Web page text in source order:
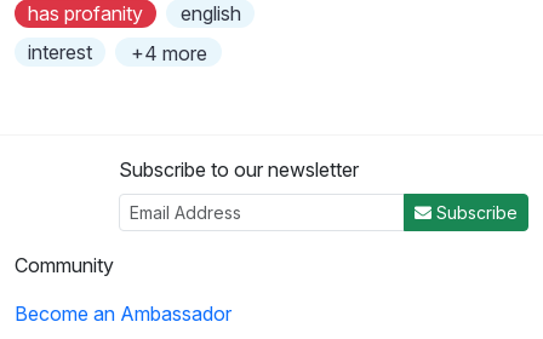
has profanity
english
interest
+4 more
Subscribe to our newsletter
Subscribe
Community
Become an Ambassador